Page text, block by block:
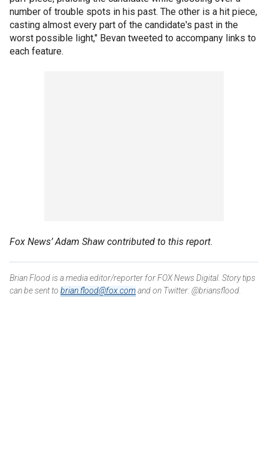
number of trouble spots in his past. The other is a hit piece,
casting almost every part of the candidate's past in the
worst possible light," Bevan tweeted to accompany links to
each feature.
Fox News’ Adam Shaw contributed to this report.
Brian Flood is a media editor/reporter for FOX News Digital. Story tips
can be sent to brian.flood@fox.comand on Twitter: @briansflood.